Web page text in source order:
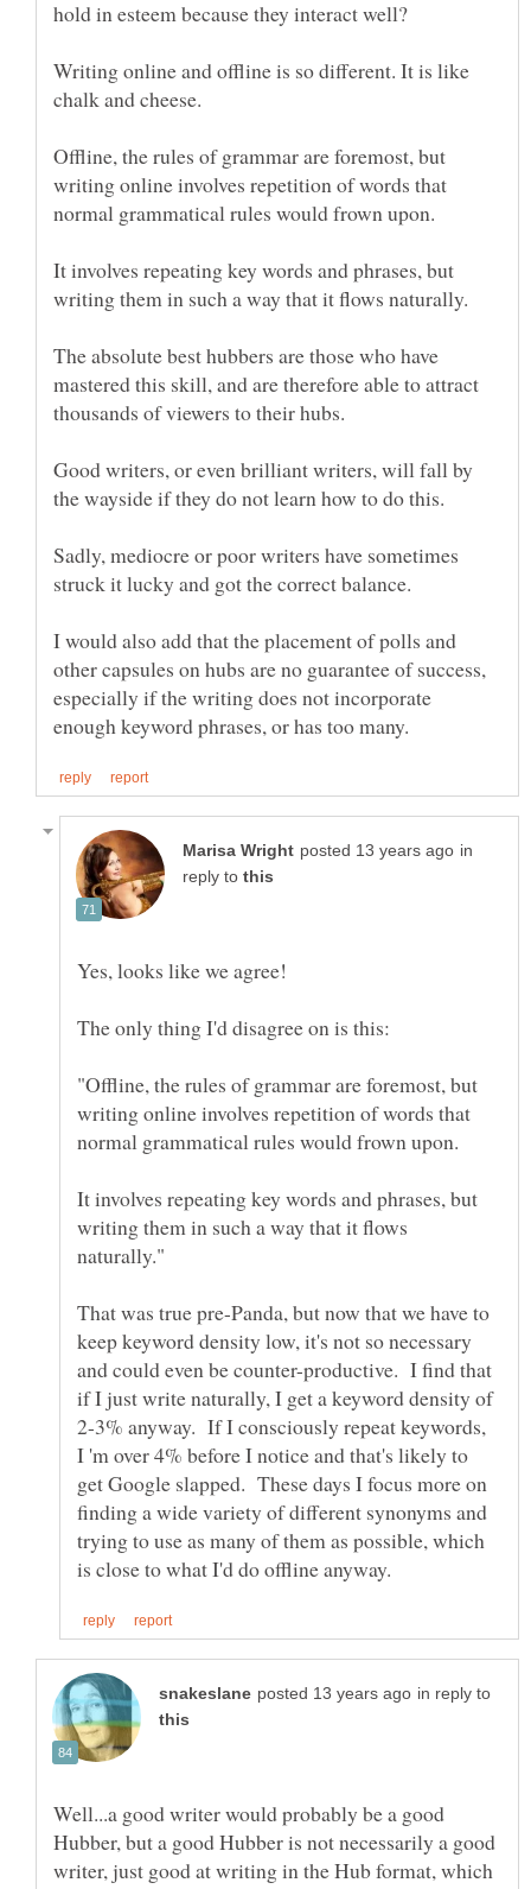
Writing online and offline is so different. It is like
Offline, the rules of grammar are foremost, but
writing online involves repetition of words that
It involves repeating key words and phrases, but
The absolute best hubbers are those who have
mastered this skill, and are therefore able to attract
Good writers, or even brilliant writers, will fall by
Sadly, mediocre or poor writers have sometimes
I would also add that the placement of polls and
other capsules on hubs are no guarantee of success,
especially if the writing does not incorporate
in
reply to
"Offline, the rules of grammar are foremost, but
writing online involves repetition of words that
It involves repeating key words and phrases, but
writing them in such a way that it flows
That was true pre-Panda, but now that we have to
keep keyword density low, it's not so necessary
and could even be counter-productive. I find that
if I just write naturally, I get a keyword density of
2-3% anyway. If I consciously repeat keywords,
I 'm over 4% before I notice and that's likely to
get Google slapped. These days I focus more on
finding a wide variety of different synonyms and
trying to use as many of them as possible, which
in reply to
Well...a good writer would probably be a good
Hubber, but a good Hubber is not necessarily a good
writer, just good at writing in the Hub format, which